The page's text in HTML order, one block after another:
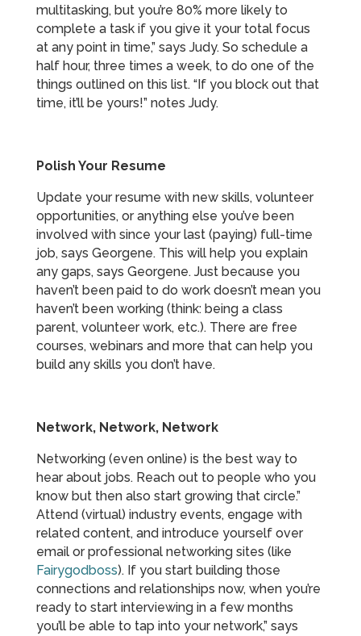
multitasking, but you’re 80% more likely to
complete a task if you give it your total focus
at any point in time,” says Judy. So schedule a
half hour, three times a week, to do one of the
things outlined on this list. “If you block out that
time, it’ll be yours!” notes Judy.
Polish Your Resume
Update your resume with new skills, volunteer
opportunities, or anything else you’ve been
involved with since your last (paying) full-time
job, says Georgene. This will help you explain
any gaps, says Georgene. Just because you
haven’t been paid to do work doesn’t mean you
haven’t been working (think: being a class
parent, volunteer work, etc.). There are free
courses, webinars and more that can help you
build any skills you don’t have.
Network, Network, Network
Networking (even online) is the best way to
hear about jobs. Reach out to people who you
know but then also start growing that circle.”
Attend (virtual) industry events, engage with
related content, and introduce yourself over
email or professional networking sites (like
Fairygodboss). If you start building those
connections and relationships now, when you’re
ready to start interviewing in a few months
you’ll be able to tap into your network,” says